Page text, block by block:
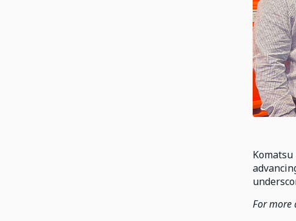
For more